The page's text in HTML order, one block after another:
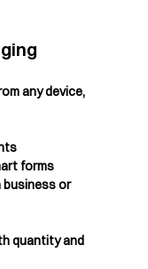
any device,
forms
business or
quantity and